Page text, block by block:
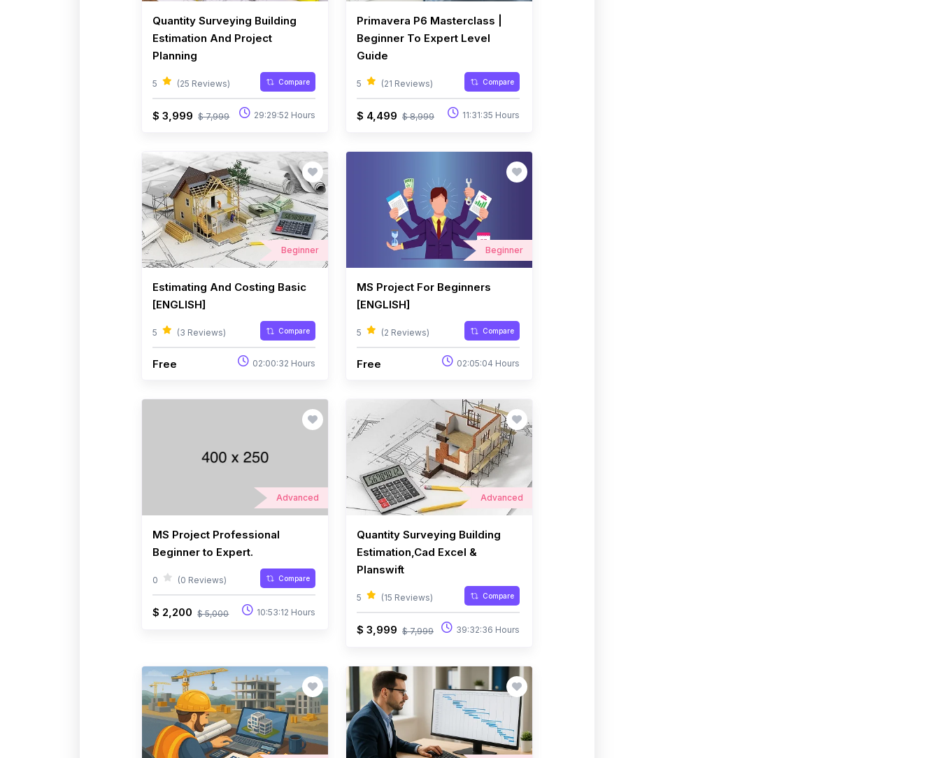
Quantity Surveying Building
Estimation And Project
Planning
5 (25 Reviews) Compare
$ 3,999 $ 7,999 29:29:52 Hours
Primavera P6 Masterclass |
Beginner To Expert Level
Guide
5 (21 Reviews) Compare
$ 4,499 $ 8,999 11:31:35 Hours
Beginner
Estimating And Costing Basic
[ENGLISH]
5 (3 Reviews) Compare
Free 02:00:32 Hours
Beginner
MS Project For Beginners
[ENGLISH]
5 (2 Reviews) Compare
Free 02:05:04 Hours
Advanced
MS Project Professional
Beginner to Expert.
0 (0 Reviews) Compare
$ 2,200 $ 5,000 10:53:12 Hours
Advanced
Quantity Surveying Building
Estimation,Cad Excel &
Planswift
5 (15 Reviews) Compare
$ 3,999 $ 7,999 39:32:36 Hours